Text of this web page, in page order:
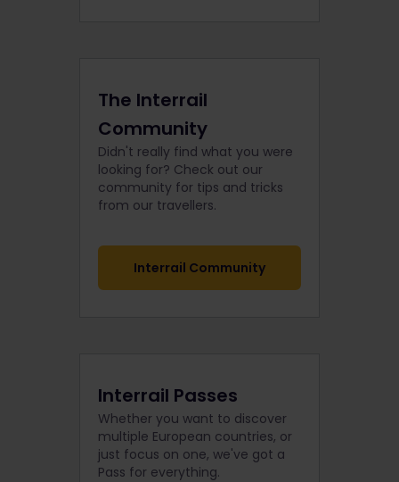
The Interrail
Community
Didn't really find what you were
looking for? Check out our
community for tips and tricks
from our travellers.
Interrail Community
Interrail Passes
Whether you want to discover
multiple European countries, or
just focus on one, we've got a
Pass for everything.